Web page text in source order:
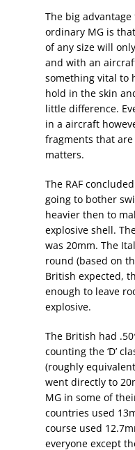
The big
ordinary MG is
of any size will
and with an
something vital to
hold in the skin
little difference.
in a aircraft
fragments that
matters.
The RAF
going to bother
heavier then to
explosive shell.
was 20mm. The
round (based on
British expected,
enough to leave
explosive.
The British had
counting the ‘D’
(roughly
went directly to
MG in some of
countries used
course used
everyone except